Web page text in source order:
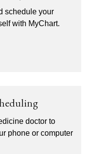
schedule your
with MyChart.
doctor to
phone or computer